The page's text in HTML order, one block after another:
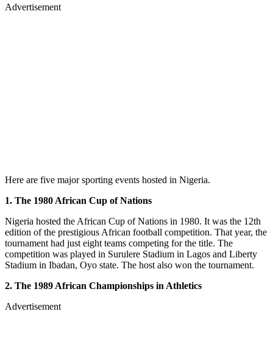
Advertisement
Here are five major sporting events hosted in Nigeria.
1. The 1980 African Cup of Nations
Nigeria hosted the African Cup of Nations in 1980. It was the 12th
edition of the prestigious African football competition. That year, the
tournament had just eight teams competing for the title. The
competition was played in Surulere Stadium in Lagos and Liberty
Stadium in Ibadan, Oyo state. The host also won the tournament.
2. The 1989 African Championships in Athletics
Advertisement